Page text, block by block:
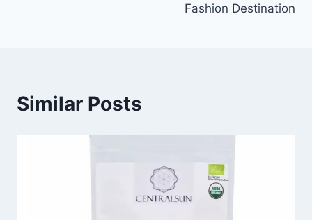
Fashion Destination
Similar Posts